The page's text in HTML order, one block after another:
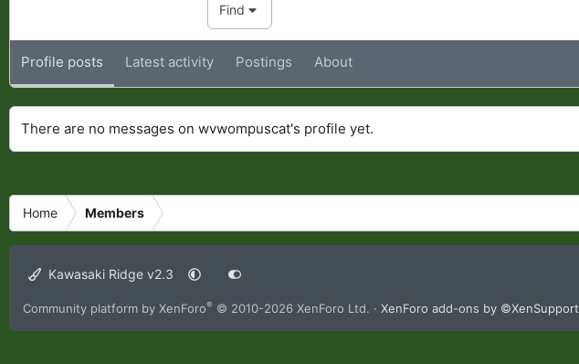
Find
Profile posts Latest activity Postings About
There are no messages on wvwompuscat's profile yet.
Home Members
Kawasaki Ridge v2.3
Community platform by XenForo® © 2010-2026 XenForo Ltd. · XenForo add-ons by ©XenSupport